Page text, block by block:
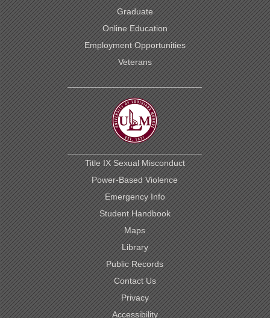
Graduate
Online Education
Employment Opportunities
Veterans
Title IX Sexual Misconduct
Power-Based Violence
Emergency Info
Student Handbook
Maps
Library
Public Records
Contact Us
Privacy
Accessibility